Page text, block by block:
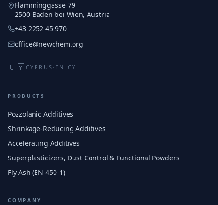
Flamminggasse 79
2500 Baden bei Wien, Austria
+43 2252 45 970
office@newchem.org
🇨🇾 CYPRUS · EN-CY
PRODUCTS
Pozzolanic Additives
Shrinkage-Reducing Additives
Accelerating Additives
Superplasticizers, Dust Control & Functional Powders
Fly Ash (EN 450-1)
COMPANY